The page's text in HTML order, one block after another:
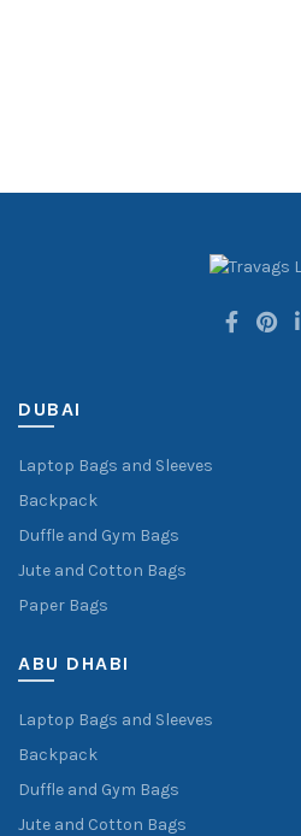
DUBAI
Laptop Bags and Sleeves
Backpack
Duffle and Gym Bags
Jute and Cotton Bags
Paper Bags
ABU DHABI
Laptop Bags and Sleeves
Backpack
Duffle and Gym Bags
Jute and Cotton Bags